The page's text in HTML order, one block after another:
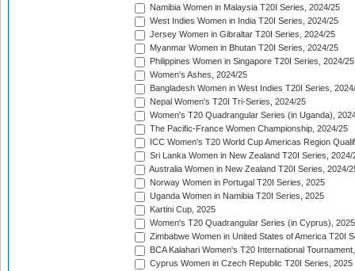
Namibia Women in Malaysia T20I Series, 2024/25
West Indies Women in India T20I Series, 2024/25
Jersey Women in Gibraltar T20I Series, 2024/25
Myanmar Women in Bhutan T20I Series, 2024/25
Philippines Women in Singapore T20I Series, 2024/25
Women's Ashes, 2024/25
Bangladesh Women in West Indies T20I Series,
Nepal Women's T20I Tri-Series, 2024/25
Women's T20 Quadrangular Series (in Uganda),
The Pacific-France Women Championship, 2024/25
ICC Women's T20 World Cup Americas Region
Sri Lanka Women in New Zealand T20I Series, 2024/
Australia Women in New Zealand T20I Series, 2024/
Norway Women in Portugal T20I Series, 2025
Uganda Women in Namibia T20I Series, 2025
Kartini Cup, 2025
Women's T20 Quadrangular Series (in Cyprus), 2025
Zimbabwe Women in United States of America T20I
BCA Kalahari Women's T20 International
Cyprus Women in Czech Republic T20I Series, 2025